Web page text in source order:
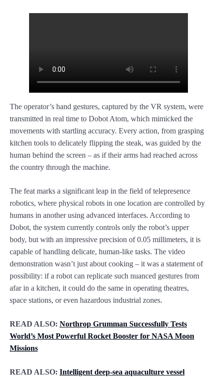
The operator’s hand gestures, captured by the VR system, were
transmitted in real time to Dobot Atom, which mimicked the
movements with startling accuracy. Every action, from grasping
kitchen tools to delicately flipping the steak, was guided by the
human behind the screen – as if their arms had reached across
the country through the machine.
The feat marks a significant leap in the field of telepresence
robotics, where physical robots in one location are controlled by
humans in another using advanced interfaces. According to
Dobot, the system currently controls only the robot’s upper
body, but with an impressive precision of 0.05 millimeters, it is
capable of handling delicate, human-like tasks. The video
demonstration wasn’t just about cooking – it was a statement of
possibility: if a robot can replicate such nuanced gestures from
afar in a kitchen, it could do the same in operating theatres,
space stations, or even hazardous industrial zones.
READ ALSO: Northrop Grumman Successfully Tests
World’s Most Powerful Rocket Booster for NASA Moon
Missions
READ ALSO: Intelligent deep-sea aquaculture vessel